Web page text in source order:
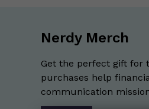
Nerdy Merch
Get the perfect gift for
purchases help
communication